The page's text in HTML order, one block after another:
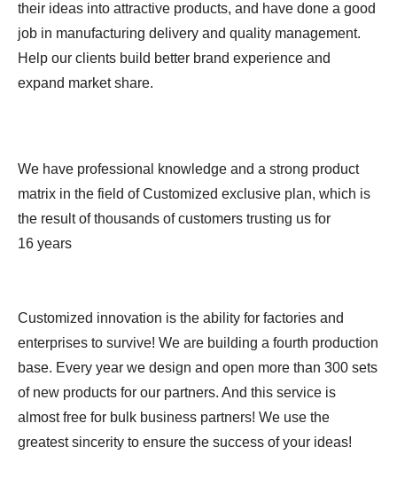
their ideas into attractive products, and have done a good
job in manufacturing delivery and quality management.
Help our clients build better brand experience and
expand market share.
We have professional knowledge and a strong product
matrix in the field of Customized exclusive plan, which is
the result of thousands of customers trusting us for
16 years
Customized innovation is the ability for factories and
enterprises to survive! We are building a fourth production
base. Every year we design and open more than 300 sets
of new products for our partners. And this service is
almost free for bulk business partners! We use the
greatest sincerity to ensure the success of your ideas!